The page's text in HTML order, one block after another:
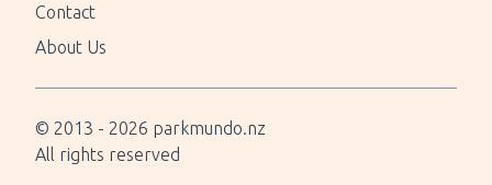
Contact
About Us
© 2013 - 2026 parkmundo.nz
All rights reserved